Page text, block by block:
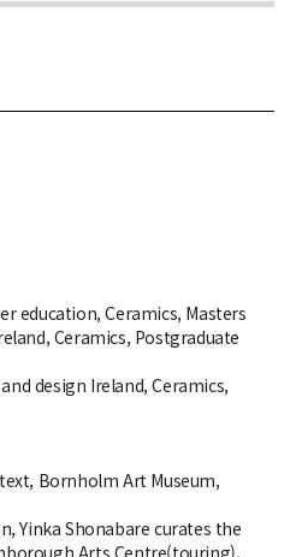
education, Ceramics, Masters
Ceramics, Postgraduate
design Ireland, Ceramics,
Bornholm Art Museum,
Yinka Shonabare curates the
Arts Centre(touring),